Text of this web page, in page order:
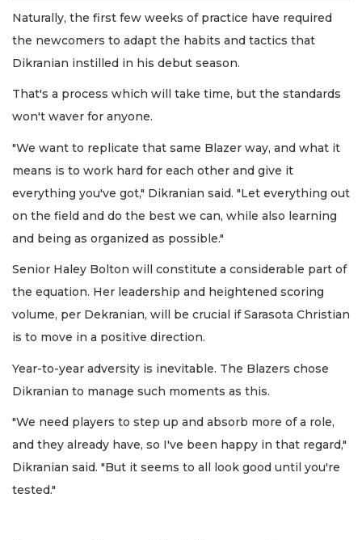
Naturally, the first few weeks of practice have required
the newcomers to adapt the habits and tactics that
Dikranian instilled in his debut season.
That's a process which will take time, but the standards
won't waver for anyone.
"We want to replicate that same Blazer way, and what it
means is to work hard for each other and give it
everything you've got," Dikranian said. "Let everything out
on the field and do the best we can, while also learning
and being as organized as possible."
Senior Haley Bolton will constitute a considerable part of
the equation. Her leadership and heightened scoring
volume, per Dekranian, will be crucial if Sarasota Christian
is to move in a positive direction.
Year-to-year adversity is inevitable. The Blazers chose
Dikranian to manage such moments as this.
"We need players to step up and absorb more of a role,
and they already have, so I've been happy in that regard,"
Dikranian said. "But it seems to all look good until you're
tested."